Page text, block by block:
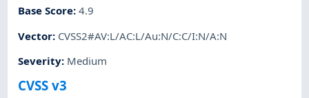
Base Score:4.9
Vector: CVSS2#AV:L/AC:L/Au:N/C:C/I:N/A:N
Severity: Medium
CVSS v3